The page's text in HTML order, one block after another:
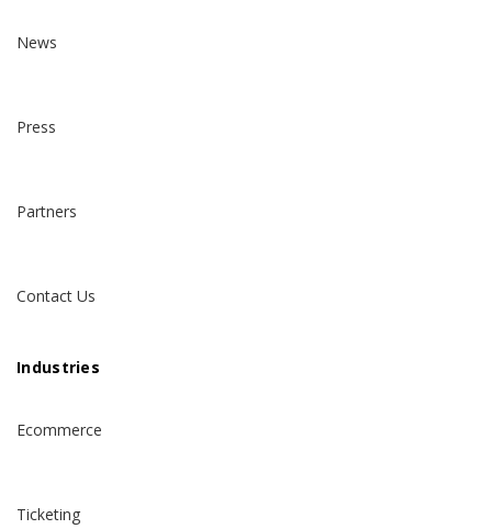
News
Press
Partners
Contact Us
Industries
Ecommerce
Ticketing